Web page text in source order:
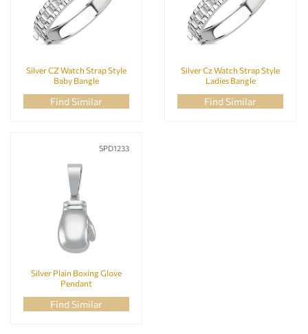
Silver CZ Watch Strap Style
Baby Bangle
Find Similar
Silver Cz Watch Strap Style
Ladies Bangle
Find Similar
SPD1233
Silver Plain Boxing Glove
Pendant
Find Similar